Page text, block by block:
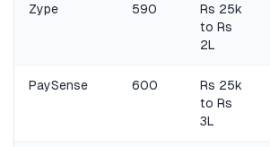
Zype 590
Rs 25k
to Rs
2L
PaySense 600
Rs 25k
to Rs
3L